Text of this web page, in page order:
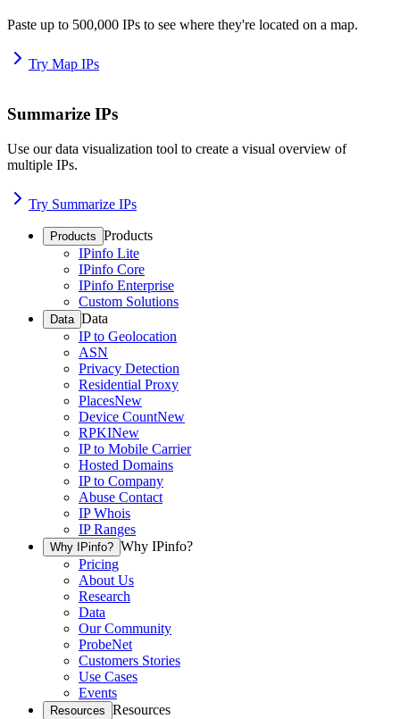
Paste up to 500,000 IPs to see where they're located on a map.
Try Map IPs
Summarize IPs
Use our data visualization tool to create a visual overview of
multiple IPs.
Try Summarize IPs
Products Products
IPinfo Lite
IPinfo Core
IPinfo Enterprise
Custom Solutions
Data Data
IP to Geolocation
ASN
Privacy Detection
Residential Proxy
PlacesNew
Device CountNew
RPKINew
IP to Mobile Carrier
Hosted Domains
IP to Company
Abuse Contact
IP Whois
IP Ranges
Why IPinfo? Why IPinfo?
Pricing
About Us
Research
Data
Our Community
ProbeNet
Customers Stories
Use Cases
Events
Resources Resources